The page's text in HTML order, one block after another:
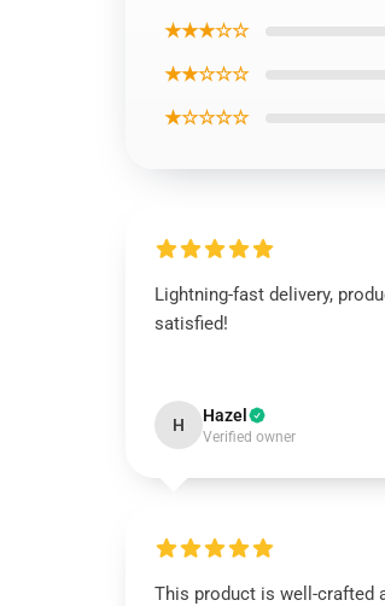
★★★☆☆
★★☆☆☆
★☆☆☆☆
Lightning-fast delivery,
satisfied!
H Hazel
Verified owner
This product is well-crafted